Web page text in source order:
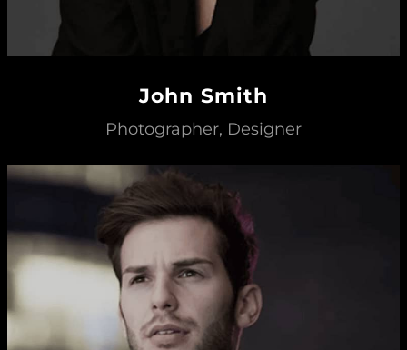
John Smith
Photographer, Designer